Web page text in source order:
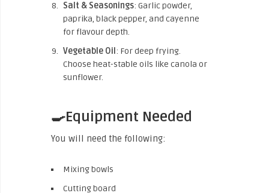
Salt & Seasonings: Garlic powder,
paprika, black pepper, and cayenne
for flavour depth.
Vegetable Oil : For deep frying.
Choose heat-stable oils like canola or
sunflower.
🍳Equipment Needed
You will need the following:
Mixing bowls
Cutting board